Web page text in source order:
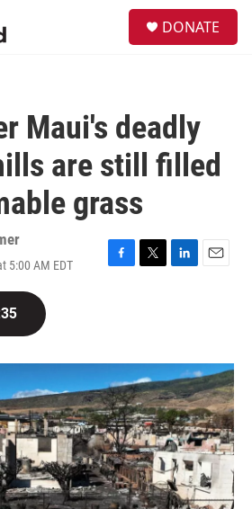
DONATE
Maui's deadly
are still filled
grass
5:00 AM EDT
F
o
k
T
r
L
I
n
E